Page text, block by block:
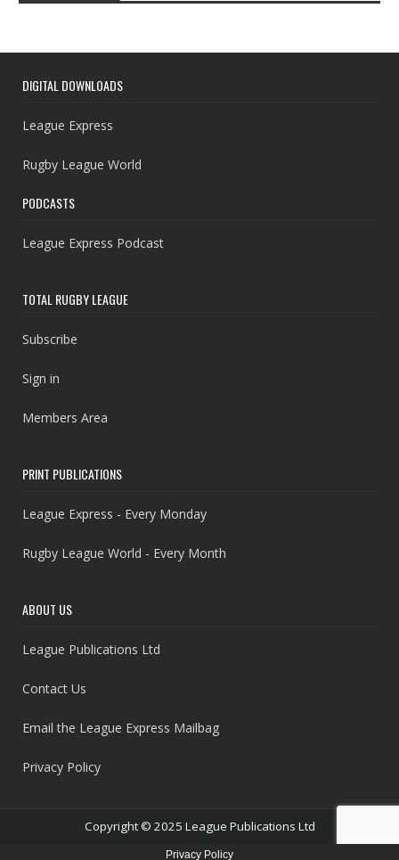
DIGITAL DOWNLOADS
League Express
Rugby League World
PODCASTS
League Express Podcast
TOTAL RUGBY LEAGUE
Subscribe
Sign in
Members Area
PRINT PUBLICATIONS
League Express - Every Monday
Rugby League World - Every Month
ABOUT US
League Publications Ltd
Contact Us
Email the League Express Mailbag
Privacy Policy
Copyright © 2025 League Publications Ltd
Privacy Policy